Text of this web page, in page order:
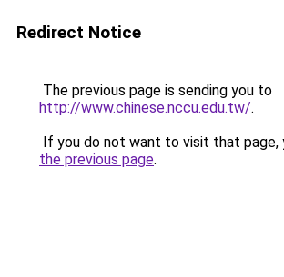
Redirect Notice
The previous page is sending you to
http://www.chinese.nccu.edu.tw/.
If you do not want to visit that page,
the previous page.